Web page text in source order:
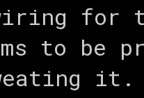
for
to be
it.